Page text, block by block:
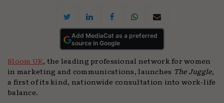
Add MediaCat as a preferred
source in Google
Bloom UK, the leading professional network for women
in marketing and communications, launches The Juggle,
a first of its kind, nationwide consultation into work-life
balance.